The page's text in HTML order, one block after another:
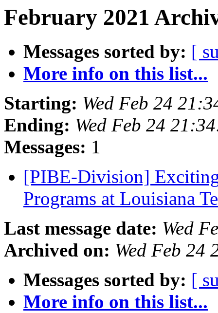
February 2021
Messages sorted by: [
More info on this list...
Starting: Wed Feb 24
Ending: Wed Feb 24
Messages: 1
[PIBE-Division]
Programs at Louisiana
Last message date: Wed
Archived on: Wed Feb 24
Messages sorted by: [
More info on this list...